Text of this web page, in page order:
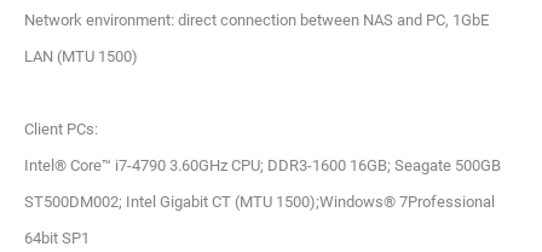
Network environment: direct connection between NAS and PC, 1GbE
LAN (MTU 1500)
Client PCs:
Intel® Core™ i7-4790 3.60GHz CPU; DDR3-1600 16GB; Seagate 500GB
ST500DM002; Intel Gigabit CT (MTU 1500);Windows® 7Professional
64bit SP1